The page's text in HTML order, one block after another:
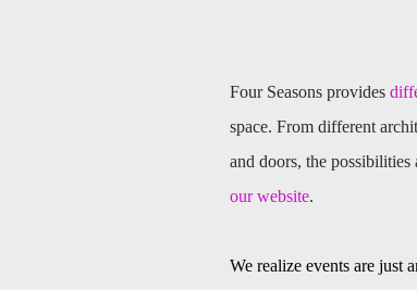
Four Seasons provides
space. From different
and doors, the
our website.
We realize events are just